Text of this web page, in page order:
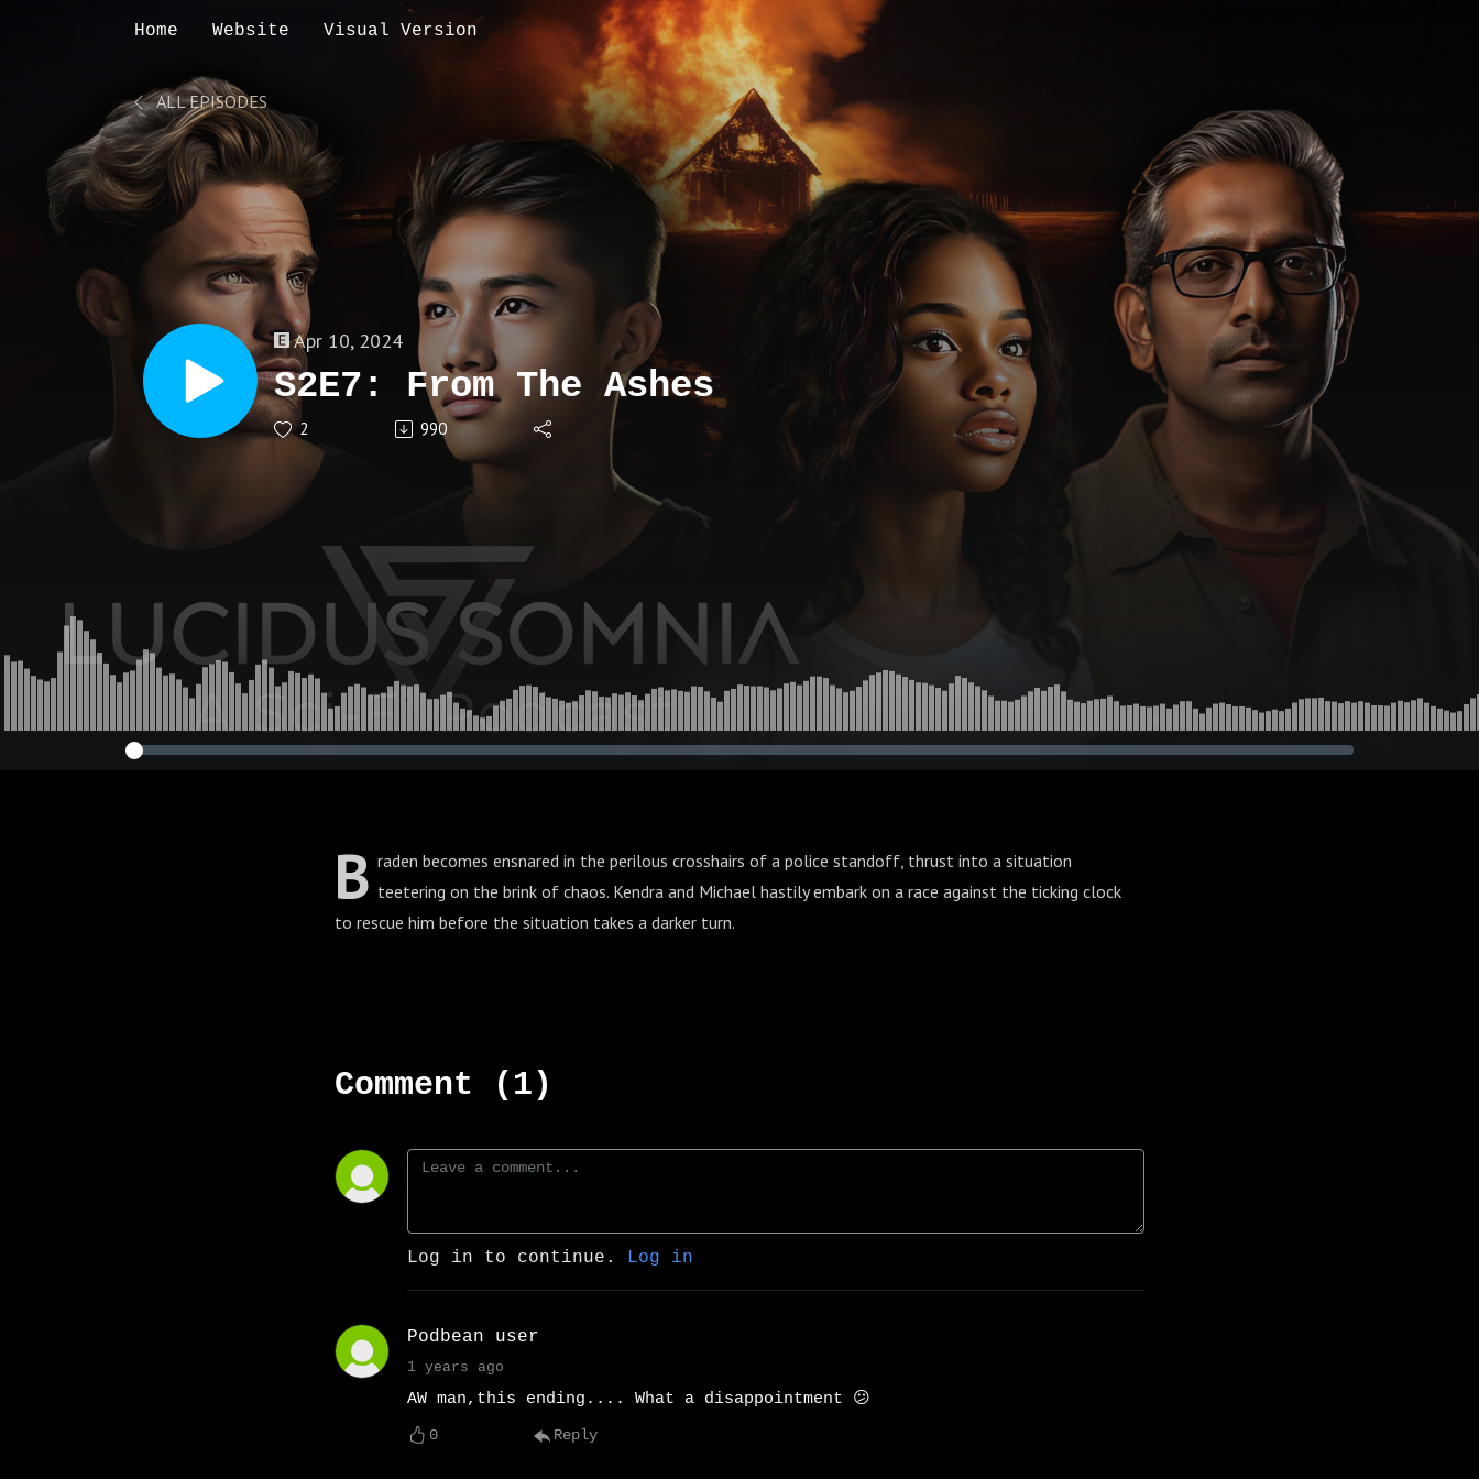
Home Website Visual Version
ALL EPISODES
Apr 10, 2024
S2E7: From The Ashes
2 990
B raden becomes ensnared in the perilous crosshairs of a police standoff, thrust into a situation
teetering on the brink of chaos. Kendra and Michael hastily embark on a race against the ticking clock
to rescue him before the situation takes a darker turn.
Comment (1)
Log in to continue. Log in
Podbean user
1 years ago
AW man,this ending.... What a disappointment 😕
0 Reply